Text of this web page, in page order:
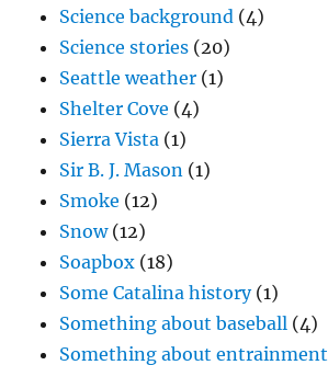
Science background (4)
Science stories (20)
Seattle weather (1)
Shelter Cove (4)
Sierra Vista (1)
Sir B. J. Mason (1)
Smoke (12)
Snow(12)
Soapbox (18)
Some Catalina history(1)
Something about baseball (4)
Something about entrainment